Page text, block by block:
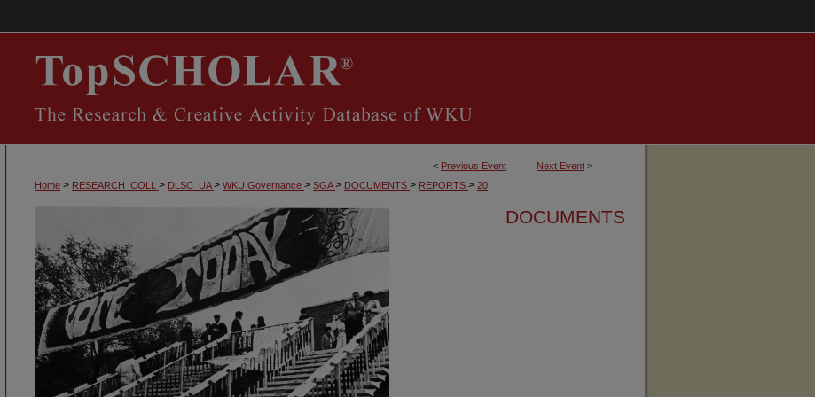
< Previous Event Next Event >
Home > RESEARCH_COLL > DLSC_UA> WKU Governance > SGA> DOCUMENTS > REPORTS > 20
DOCUMENTS